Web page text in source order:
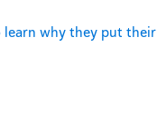
learn why they put their